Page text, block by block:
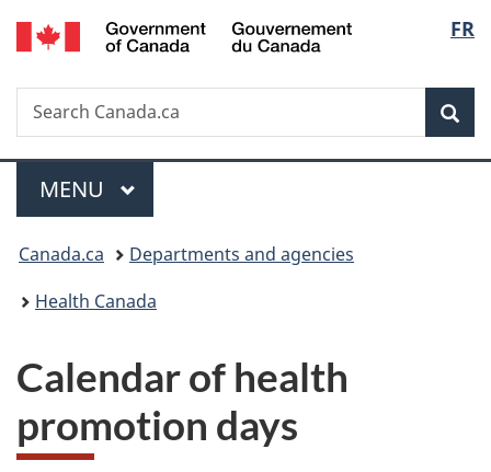
Skip
to
Skip
to
Switch
to
FR
Search
Search
Canada.ca
Menu
MAIN
MENU
You
are
Canada.ca
Departments and agencies
Health Canada
Calendar of health
promotion days